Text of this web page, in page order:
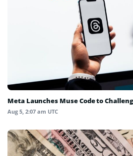
Meta Launches Muse Code to
Aug 5, 2:07 am UTC